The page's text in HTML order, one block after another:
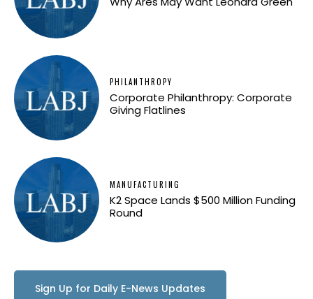
PHILANTHROPY
Corporate Philanthropy: Corporate
Giving Flatlines
MANUFACTURING
K2 Space Lands $500 Million Funding
Round
Sign Up for Daily E-News Updates